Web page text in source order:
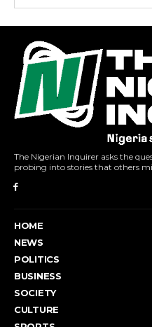
The Nigerian Inquirer asks the
probing into stories that others
HOME
NEWS
POLITICS
BUSINESS
SOCIETY
CULTURE